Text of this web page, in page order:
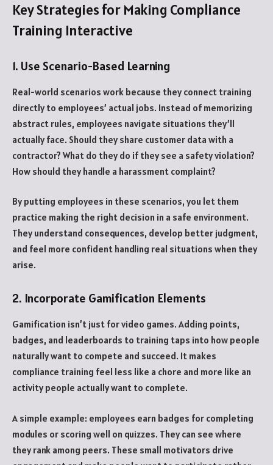
Key Strategies for Making Compliance
Training Interactive
1. Use Scenario-Based Learning
Real-world scenarios work because they connect training
directly to employees’ actual jobs. Instead of memorizing
abstract rules, employees navigate situations they’ll
actually face. Should they share customer data with a
contractor? What do they do if they see a safety violation?
How should they handle a harassment complaint?
By putting employees in these scenarios, you let them
practice making the right decision in a safe environment.
They understand consequences, develop better judgment,
and feel more confident handling real situations when they
arise.
2. Incorporate Gamification Elements
Gamification isn’t just for video games. Adding points,
badges, and leaderboards to training taps into how people
naturally want to compete and succeed. It makes
compliance training feel less like a chore and more like an
activity people actually want to complete.
A simple example: employees earn badges for completing
modules or scoring well on quizzes. They can see where
they rank among peers. These small motivators drive